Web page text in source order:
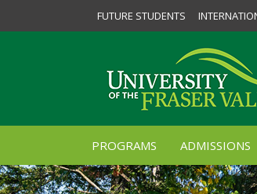
FUTURE STUDENTS
PROGRAMS ADMISSIONS